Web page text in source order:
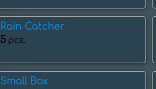
Rain Catcher
5 pcs.
Small Box